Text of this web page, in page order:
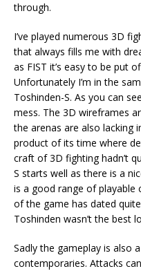
through.
I’ve played numerous 3D
that always fills me with
as FIST it’s easy to be put
Unfortunately I’m in the
Toshinden-S. As you can
mess. The 3D wireframes
the arenas are also lacking
product of its time where
craft of 3D fighting hadn’t
S starts well as there is a
is a good range of playable
of the game has dated
Toshinden wasn’t the best
Sadly the gameplay is also
contemporaries. Attacks